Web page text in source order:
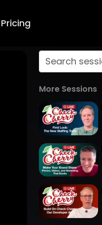
Pricing
More Sessions